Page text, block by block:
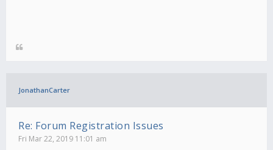
JonathanCarter
Re: Forum Registration Issues
Fri Mar 22, 2019 11:01 am